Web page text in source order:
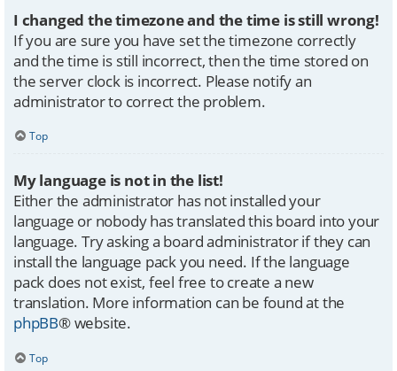
I changed the timezone and the time is still wrong!
If you are sure you have set the timezone correctly
and the time is still incorrect, then the time stored on
the server clock is incorrect. Please notify an
administrator to correct the problem.
Top
My language is not in the list!
Either the administrator has not installed your
language or nobody has translated this board into your
language. Try asking a board administrator if they can
install the language pack you need. If the language
pack does not exist, feel free to create a new
translation. More information can be found at the
phpBB® website.
Top